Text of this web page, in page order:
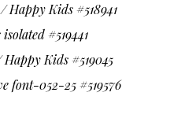
Happy Kids #518941
#519441
Kids #519045
font-052-25 #519576